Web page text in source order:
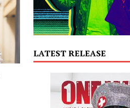
LATEST RELEASE